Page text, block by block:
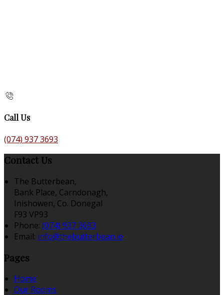
Call Us
(074) 937 3693
Contact Us
The Butterbean,
Bank Place, Carndonagh,
Inishowen, Co. Donegal
F93 VP93
Phone: (074) 937 3693
Email: info@thebutterbean.ie
Pages
Home
Our Rooms